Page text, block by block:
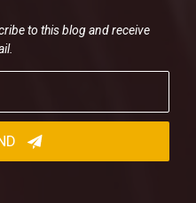
to this blog and receive